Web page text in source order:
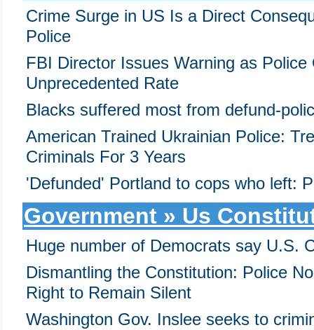
Crime Surge in US Is a Direct
Police
FBI Director Issues Warning as
Unprecedented Rate
Blacks suffered most from defund-
American Trained Ukrainian Police:
Criminals For 3 Years
'Defunded' Portland to cops who left:
Government » Us
Huge number of Democrats say U.S.
Dismantling the Constitution: Police
Right to Remain Silent
Washington Gov. Inslee seeks to